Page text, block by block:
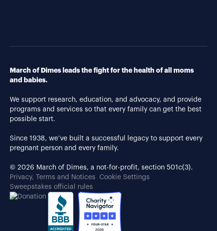
March of Dimes leads the fight for the health of all moms
and babies.
We support research, education, and advocacy, and provide
programs and services so that every family can get the best
possible start.
Since 1938, we’ve built a successful legacy to support every
pregnant person and every family.
© 2026 March of Dimes, a not-for-profit, section 501c(3).
Privacy, Terms and Notices
Cookie Settings
Sweepstakes official rules